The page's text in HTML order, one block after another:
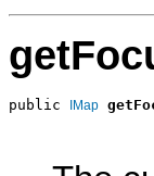
public IMap